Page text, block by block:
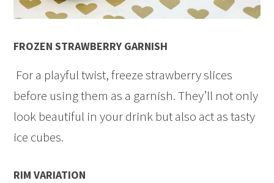
FROZEN STRAWBERRY GARNISH
For a playful twist, freeze strawberry slices
before using them as a garnish. They’ll not only
look beautiful in your drink but also act as tasty
ice cubes.
RIM VARIATION